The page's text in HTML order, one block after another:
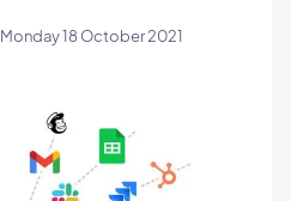
Monday 18 October 2021